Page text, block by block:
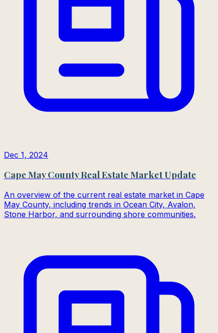
Dec 1, 2024
Cape May County Real Estate Market Update
An overview of the current real estate market in Cape
May County, including trends in Ocean City, Avalon,
Stone Harbor, and surrounding shore communities.